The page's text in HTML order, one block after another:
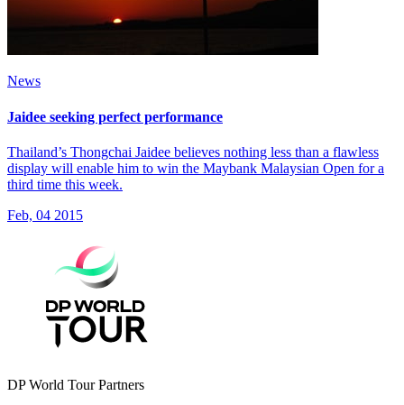
News
Jaidee seeking perfect performance
Thailand’s Thongchai Jaidee believes nothing less than a flawless
display will enable him to win the Maybank Malaysian Open for a
third time this week.
Feb, 04 2015
DP World Tour Partners